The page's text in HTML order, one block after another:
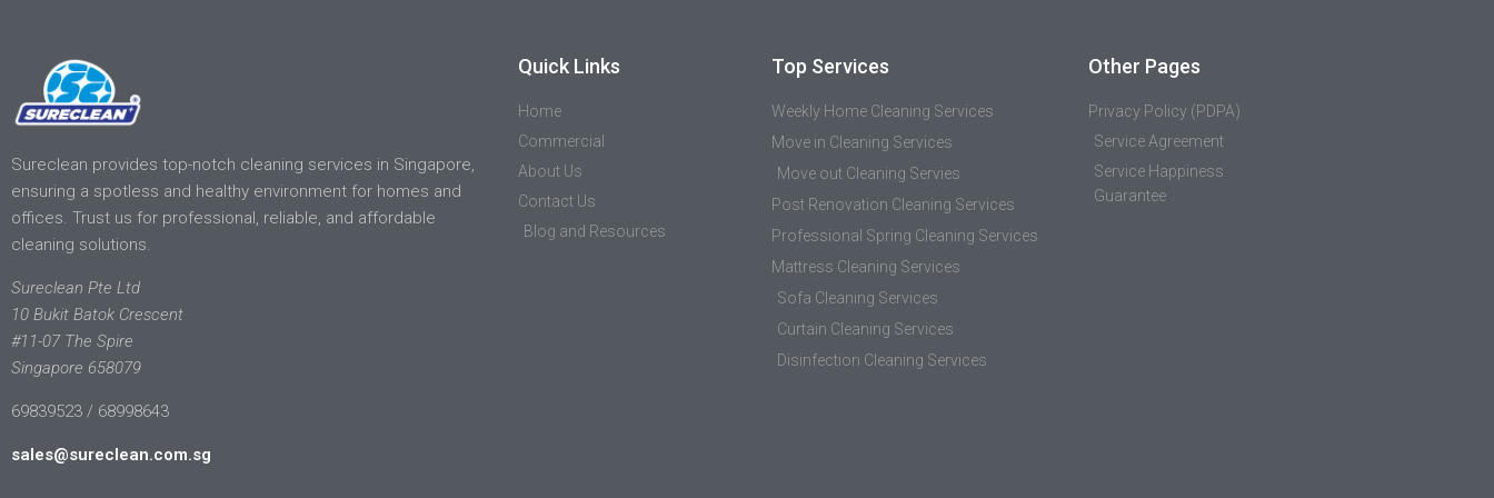
Sureclean provides top-notch cleaning services in Singapore,
ensuring a spotless and healthy environment for homes and
offices. Trust us for professional, reliable, and affordable
cleaning solutions.
Sureclean Pte Ltd
10 Bukit Batok Crescent
#11-07 The Spire
Singapore 658079
69839523 / 68998643
sales@sureclean.com.sg
Quick Links
Home
Commercial
About Us
Contact Us
Blog and Resources
Top Services
Weekly Home Cleaning Services
Move in Cleaning Services
Move out Cleaning Servies
Post Renovation Cleaning Services
Professional Spring Cleaning Services
Mattress Cleaning Services
Sofa Cleaning Services
Curtain Cleaning Services
Disinfection Cleaning Services
Other Pages
Privacy Policy (PDPA)
Service Agreement
Service Happiness
Guarantee